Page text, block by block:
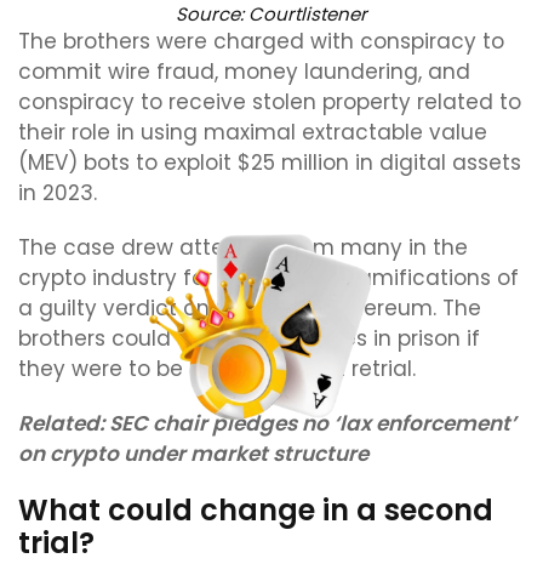
Source:Courtlistener
The brothers were charged with conspiracy to
commit wire fraud, money laundering, and
conspiracy to receive stolen property related to
their role in using maximal extractable value
(MEV) bots to exploit $25 million in digital assets
in 2023.
The case drew attention from many in the
crypto industry for the possible ramifications of
a guilty verdict on trading on Ethereum. The
brothers could still face decades in prison if
they were to be found guilty at retrial.
Related:SEC chair pledges no ‘lax enforcement’
on crypto under market structure
What could change in a second
trial?